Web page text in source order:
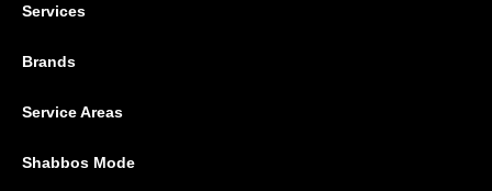
Services
Brands
Service Areas
Shabbos Mode